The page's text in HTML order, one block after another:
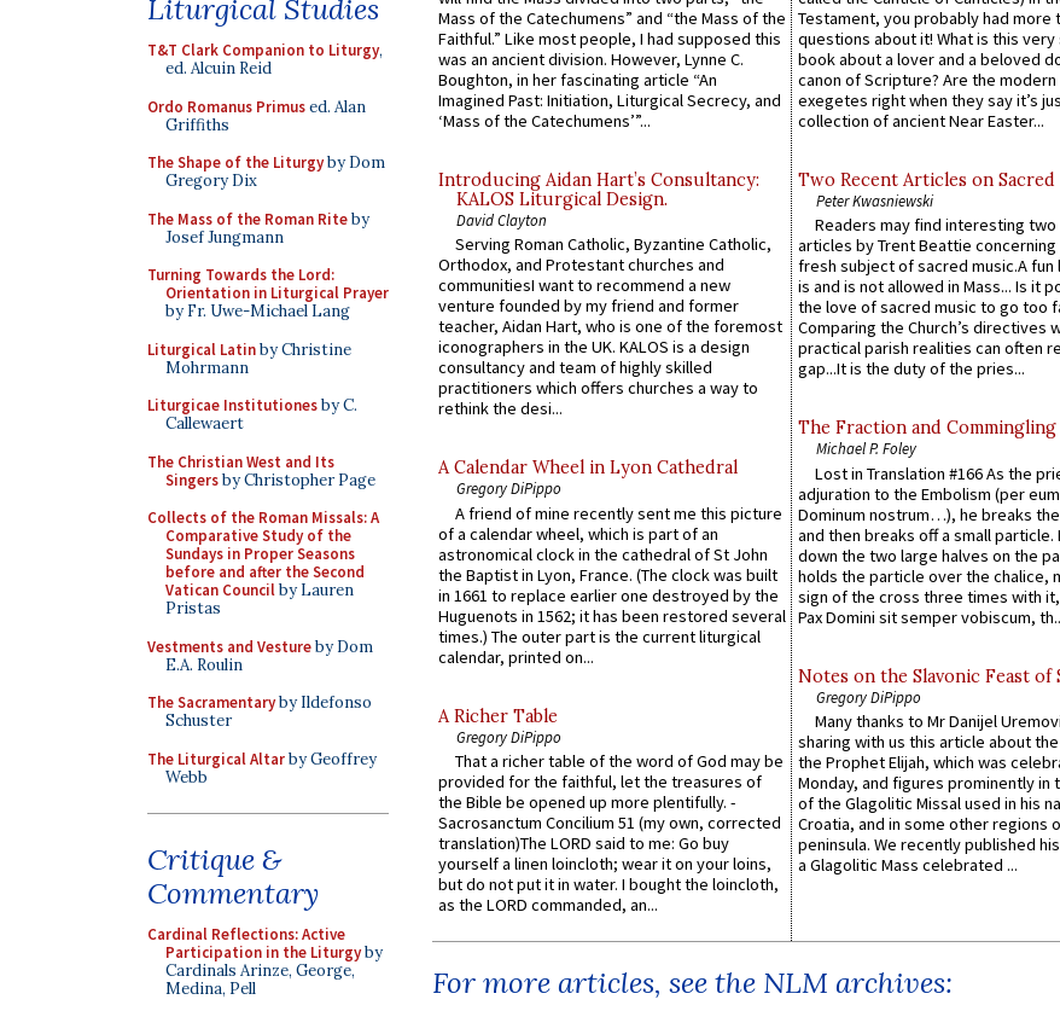
Liturgical Studies
T&T Clark Companion to Liturgy,
ed. Alcuin Reid
Ordo Romanus Primused. Alan
Griffiths
The Shape of the Liturgyby Dom
Gregory Dix
The Mass of the Roman Riteby
Josef Jungmann
Turning Towards the Lord:
Orientation in Liturgical Prayer
by Fr. Uwe-Michael Lang
Liturgical Latinby Christine
Mohrmann
Liturgicae Institutionesby C.
Callewaert
The Christian West and Its
Singersby Christopher Page
Collects of the Roman Missals: A
Comparative Study of the
Sundays in Proper Seasons
before and after the Second
Vatican Councilby Lauren
Pristas
Vestments and Vestureby Dom
E.A. Roulin
The Sacramentaryby Ildefonso
Schuster
The Liturgical Altarby Geoffrey
Webb
Critique &
Commentary
Cardinal Reflections: Active
Participation in the Liturgyby
Cardinals Arinze, George,
Medina, Pell
Mass of the Catechumens” and “the Mass of the
Faithful.” Like most people, I had supposed this
was an ancient division. However, Lynne C.
Boughton, in her fascinating article “An
Imagined Past: Initiation, Liturgical Secrecy, and
‘Mass of the Catechumens’”...
Introducing Aidan Hart’s Consultancy:
KALOS Liturgical Design.
David Clayton
Serving Roman Catholic, Byzantine Catholic,
Orthodox, and Protestant churches and
communitiesI want to recommend a new
venture founded by my friend and former
teacher, Aidan Hart, who is one of the foremost
iconographers in the UK. KALOS is a design
consultancy and team of highly skilled
practitioners which offers churches a way to
rethink the desi...
A Calendar Wheel in Lyon Cathedral
Gregory DiPippo
A friend of mine recently sent me this picture
of a calendar wheel, which is part of an
astronomical clock in the cathedral of St John
the Baptist in Lyon, France. (The clock was built
in 1661 to replace earlier one destroyed by the
Huguenots in 1562; it has been restored several
times.) The outer part is the current liturgical
calendar, printed on...
A Richer Table
Gregory DiPippo
That a richer table of the word of God may be
provided for the faithful, let the treasures of
the Bible be opened up more plentifully. -
Sacrosanctum Concilium 51 (my own, corrected
translation)The LORD said to me: Go buy
yourself a linen loincloth; wear it on your loins,
but do not put it in water. I bought the loincloth,
as the LORD commanded, an...
Testament, you probably had more
questions about it! What is this very
book about a lover and a beloved
canon of Scripture? Are the
exegetes right when they say it’s
collection of ancient Near Easter...
Two Recent Articles on
Peter Kwasniewski
Readers may find interesting
articles by Trent Beattie
fresh subject of sacred music.A fun
is and is not allowed in Mass... Is it
the love of sacred music to go too
Comparing the Church’s directives
practical parish realities can often
gap...It is the duty of the pries...
The Fraction and Commingling
Michael P. Foley
Lost in Translation #166 As the
adjuration to the Embolism (per
Dominum nostrum…), he breaks
and then breaks off a small particle.
down the two large halves on the
holds the particle over the chalice,
sign of the cross three times with
Pax Domini sit semper vobiscum,
Notes on the Slavonic Feast of
Gregory DiPippo
Many thanks to Mr Danijel
sharing with us this article about
the Prophet Elijah, which was
Monday, and figures prominently in
of the Glagolitic Missal used in his
Croatia, and in some other regions
peninsula. We recently published
a Glagolitic Mass celebrated ...
For more articles, see the NLM archives: